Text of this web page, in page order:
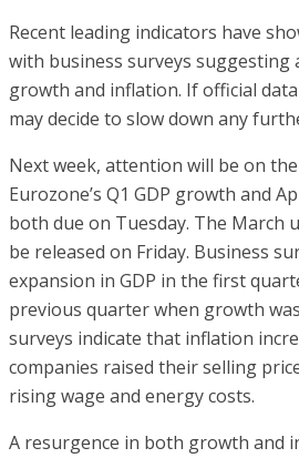
Recent leading indicators have
with business surveys suggesting
growth and inflation. If official
may decide to slow down any
Next week, attention will be on
Eurozone’s Q1 GDP growth and
both due on Tuesday. The March
be released on Friday. Business
expansion in GDP in the first
previous quarter when growth
surveys indicate that inflation
companies raised their selling
rising wage and energy costs.
A resurgence in both growth and